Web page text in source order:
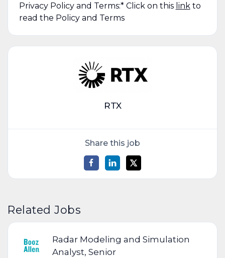
Privacy Policy and Terms:* Click on this linkto
read the Policy and Terms
RTX
Share this job
Related Jobs
Radar Modeling and Simulation
Analyst, Senior